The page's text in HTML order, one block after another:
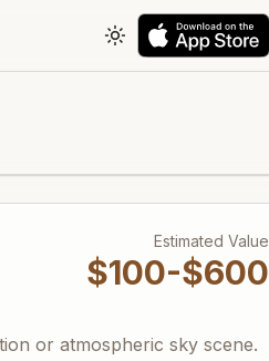
Toggle theme
Estimated Value
$100-$600
or atmospheric sky scene.